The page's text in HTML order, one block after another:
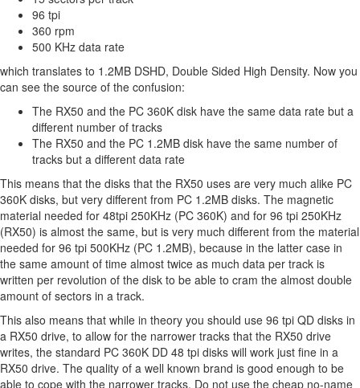
96 tpi
360 rpm
500 KHz data rate
which translates to 1.2MB DSHD, Double Sided High Density. Now you
can see the source of the confusion:
The RX50 and the PC 360K disk have the same data rate but a
different number of tracks
The RX50 and the PC 1.2MB disk have the same number of
tracks but a different data rate
This means that the disks that the RX50 uses are very much alike PC
360K disks, but very different from PC 1.2MB disks. The magnetic
material needed for 48tpi 250KHz (PC 360K) and for 96 tpi 250KHz
(RX50) is almost the same, but is very much different from the material
needed for 96 tpi 500KHz (PC 1.2MB), because in the latter case in
the same amount of time almost twice as much data per track is
written per revolution of the disk to be able to cram the almost double
amount of sectors in a track.
This also means that while in theory you should use 96 tpi QD disks in
a RX50 drive, to allow for the narrower tracks that the RX50 drive
writes, the standard PC 360K DD 48 tpi disks will work just fine in a
RX50 drive. The quality of a well known brand is good enough to be
able to cope with the narrower tracks. Do not use the cheap no-name